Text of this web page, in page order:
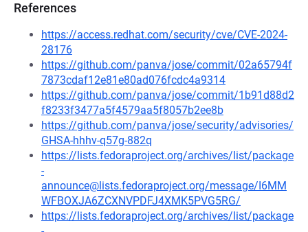
References
https://access.redhat.com/security/cve/CVE-2024-
28176
https://github.com/panva/jose/commit/02a65794f
7873cdaf12e81e80ad076fcdc4a9314
https://github.com/panva/jose/commit/1b91d88d2
f8233f3477a5f4579aa5f8057b2ee8b
https://github.com/panva/jose/security/advisories/
GHSA-hhhv-q57g-882q
https://lists.fedoraproject.org/archives/list/package
-
announce@lists.fedoraproject.org/message/I6MM
WFBOXJA6ZCXNVPDFJ4XMK5PVG5RG/
https://lists.fedoraproject.org/archives/list/package